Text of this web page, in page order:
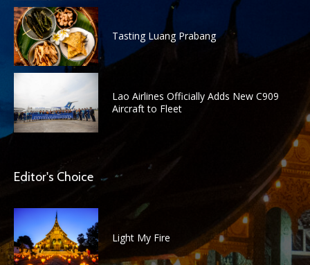
Tasting Luang Prabang
Lao Airlines Officially Adds New C909
Aircraft to Fleet
Editor's Choice
Light My Fire